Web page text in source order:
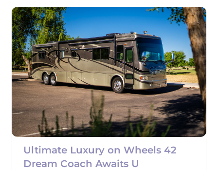
Ultimate Luxury on Wheels 42
Dream Coach Awaits U